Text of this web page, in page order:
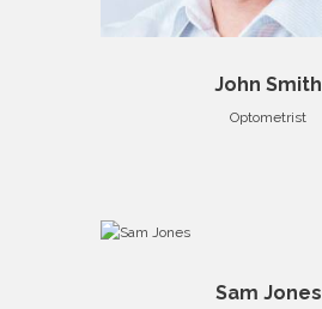
John Smith
Optometrist
Sam Jones